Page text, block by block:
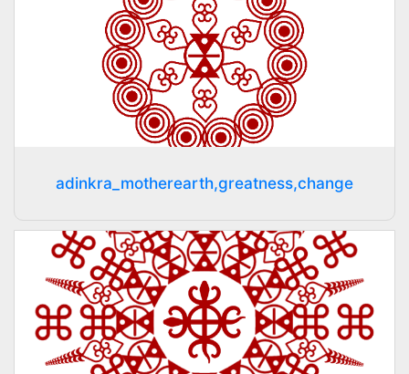
adinkra_motherearth,greatness,change